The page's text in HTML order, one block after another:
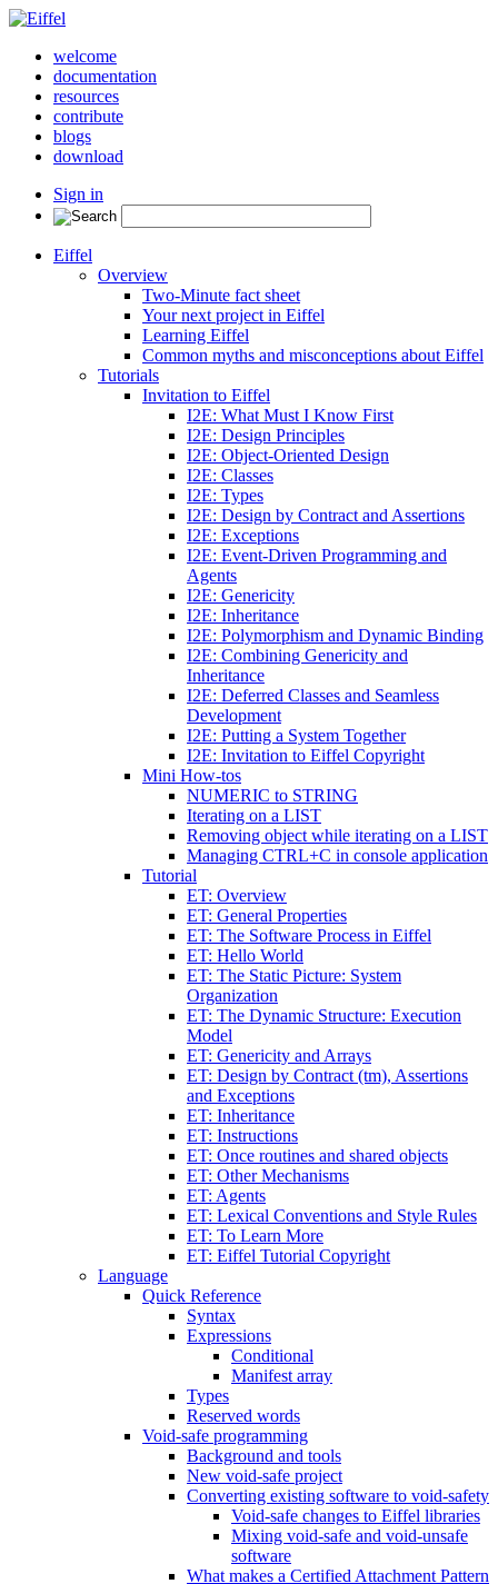
welcome
documentation
resources
contribute
blogs
download
Sign in
Eiffel
Overview
Two-Minute fact sheet
Your next project in Eiffel
Learning Eiffel
Common myths and misconceptions about Eiffel
Tutorials
Invitation to Eiffel
I2E: What Must I Know First
I2E: Design Principles
I2E: Object-Oriented Design
I2E: Classes
I2E: Types
I2E: Design by Contract and Assertions
I2E: Exceptions
I2E: Event-Driven Programming and
Agents
I2E: Genericity
I2E: Inheritance
I2E: Polymorphism and Dynamic Binding
I2E: Combining Genericity and
Inheritance
I2E: Deferred Classes and Seamless
Development
I2E: Putting a System Together
I2E: Invitation to Eiffel Copyright
Mini How-tos
NUMERIC to STRING
Iterating on a LIST
Removing object while iterating on a LIST
Managing CTRL+C in console application
Tutorial
ET: Overview
ET: General Properties
ET: The Software Process in Eiffel
ET: Hello World
ET: The Static Picture: System
Organization
ET: The Dynamic Structure: Execution
Model
ET: Genericity and Arrays
ET: Design by Contract (tm), Assertions
and Exceptions
ET: Inheritance
ET: Instructions
ET: Once routines and shared objects
ET: Other Mechanisms
ET: Agents
ET: Lexical Conventions and Style Rules
ET: To Learn More
ET: Eiffel Tutorial Copyright
Language
Quick Reference
Syntax
Expressions
Conditional
Manifest array
Types
Reserved words
Void-safe programming
Background and tools
New void-safe project
Converting existing software to void-safety
Void-safe changes to Eiffel libraries
Mixing void-safe and void-unsafe
software
What makes a Certified Attachment Pattern